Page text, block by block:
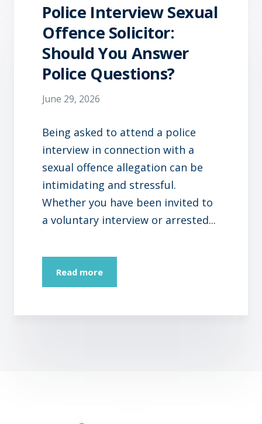
Police Interview Sexual
Offence Solicitor:
Should You Answer
Police Questions?
June 29, 2026
Being asked to attend a police
interview in connection with a
sexual offence allegation can be
intimidating and stressful.
Whether you have been invited to
a voluntary interview or arrested...
Read more